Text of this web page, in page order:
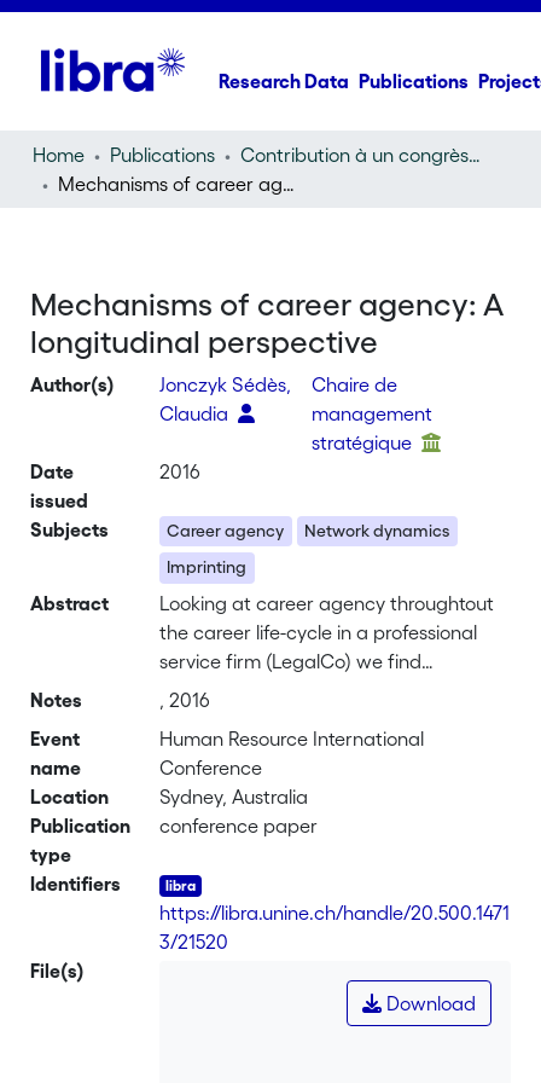
Research Data Publications
Home Publications
Contribution à un congrès (conference paper)
Mechanisms of career agency: A longitudinal perspective
Mechanisms of career agency: A
longitudinal perspective
Author(s)
Jonczyk Sédès,
Claudia
Chaire de
management
stratégique
Date
issued
2016
Subjects Career agency
Network dynamics
Imprinting
Abstract
Looking at career agency throughtout
the career life-cycle in a professional
service firm (LegalCo) we find
distinctive practices of career agency
different career stages. Our findings
illustrate how these differences in
career agency are related to different
dimensions of subjective career
agency across three career stages from
junior associate to partner we identify
three overreaching mechanisms of
career agency - seeking out (specific
organisational actors), creating
Notes
, 2016
Event
name
Human Resource International
Conference
Location
Sydney, Australia
Publication
type
conference paper
Identifiers
https://libra.unine.ch/handle/20.500.1471
3/21520
File(s)
Download